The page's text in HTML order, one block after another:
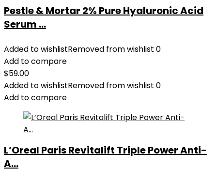
Pestle & Mortar 2% Pure Hyaluronic Acid
Serum ...
Added to wishlistRemoved from wishlist 0
Add to compare
$59.00
Added to wishlistRemoved from wishlist 0
Add to compare
L’Oreal Paris Revitalift Triple Power Anti-
A...